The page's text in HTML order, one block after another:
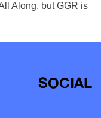
Along, but GGR is
SOCIAL